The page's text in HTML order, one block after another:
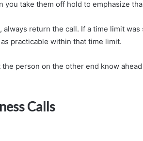
you take them off hold to emphasize
always return the call. If a time limit
practicable within that time limit.
the person on the other end know
Calls